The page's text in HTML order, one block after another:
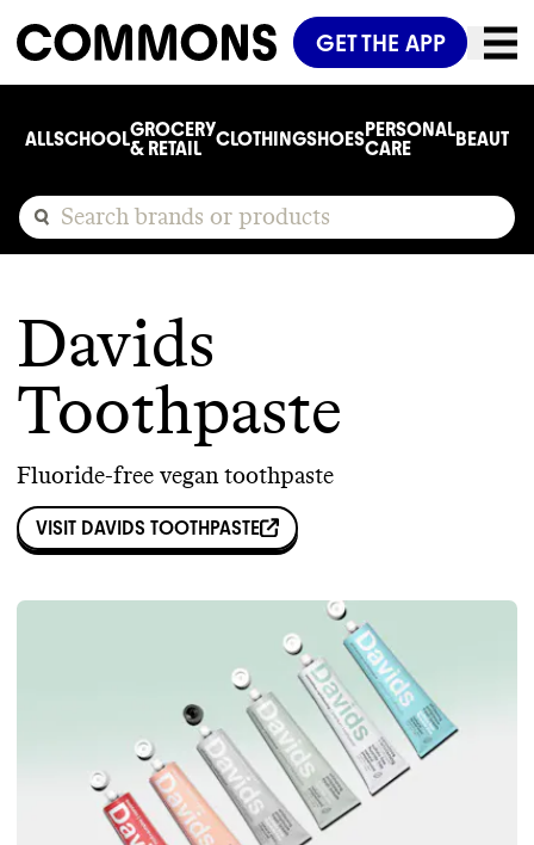
GET THE APP
ALLSCHOOLGROCERY
& RETAIL
CLOTHINGSHOESPERSONAL
CARE
BEAUTY
Davids
Toothpaste
Fluoride-free vegan toothpaste
VISIT DAVIDS TOOTHPASTE